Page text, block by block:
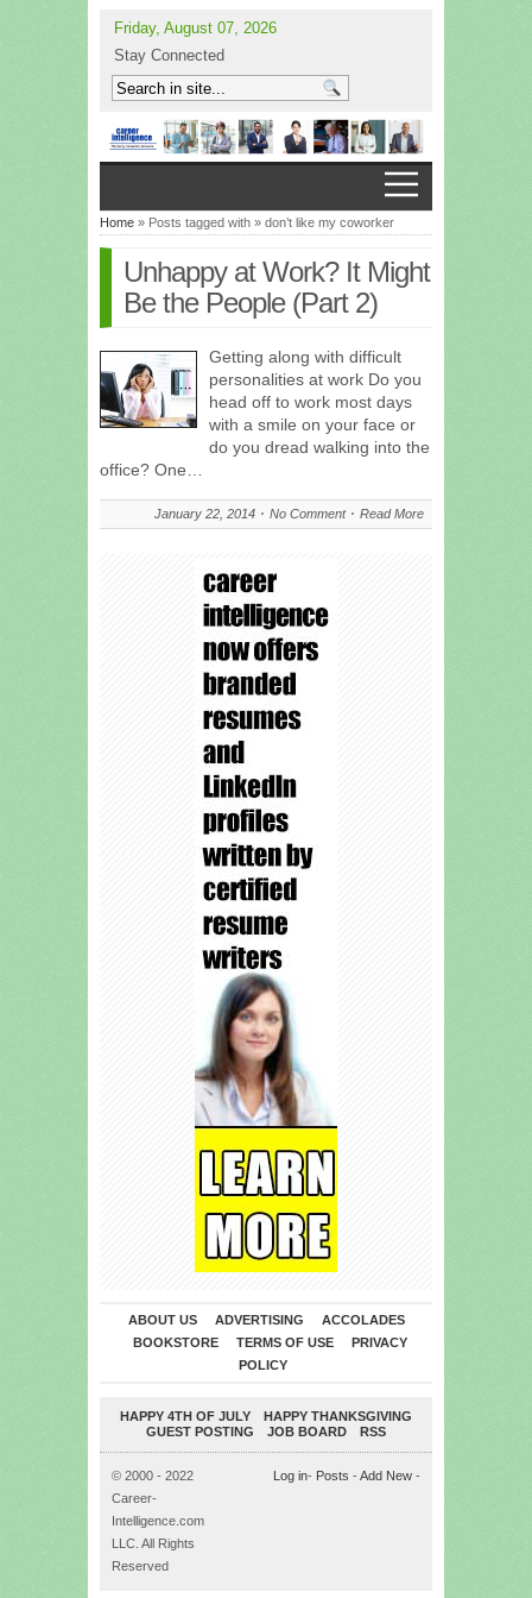
Friday, August 07, 2026
Stay Connected
Home » Posts tagged with » don’t like my coworker
Unhappy at Work? It Might
Be the People (Part 2)
Getting along with difficult
personalities at work Do you
head off to work most days
with a smile on your face or
do you dread walking into the
office? One…
January 22, 2014 No Comment Read More
ABOUT US ADVERTISING
ACCOLADES
BOOKSTORE
TERMS OF USE
PRIVACY
POLICY
HAPPY 4TH OF JULY
HAPPY THANKSGIVING
GUEST POSTING
JOB BOARD RSS
© 2000 - 2022
Career-
Intelligence.com
LLC. All Rights
Reserved
Log in- Posts - Add New -